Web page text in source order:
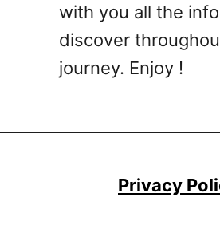
with you all the
discover
journey. Enjoy !
Privacy